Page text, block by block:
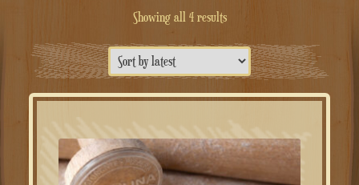
Showing all 4 resultsSorted
by
latest